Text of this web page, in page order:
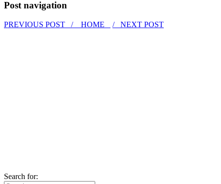
Post navigation
PREVIOUS POST / HOME / NEXT POST
Search for: